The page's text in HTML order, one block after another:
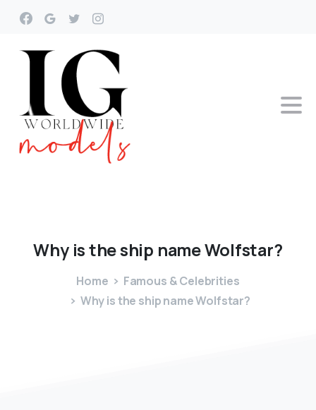
Why istheship nameWolfstar?
Home
Famous & Celebrities
Why is the ship name Wolfstar?